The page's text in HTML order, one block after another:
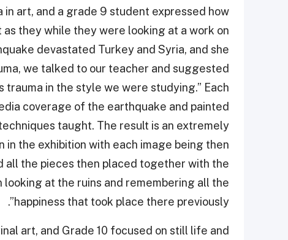
art, and a grade 9 student expressed how
they while they were looking at a work on
devastated Turkey and Syria, and she
we talked to our teacher and suggested
in the style we were studying.” Each
coverage of the earthquake and painted
taught. The result is an extremely
the exhibition with each image being then
all the pieces then placed together with the
at the ruins and remembering all the
happiness that took place there previously”.
art, and Grade 10 focused on still life and